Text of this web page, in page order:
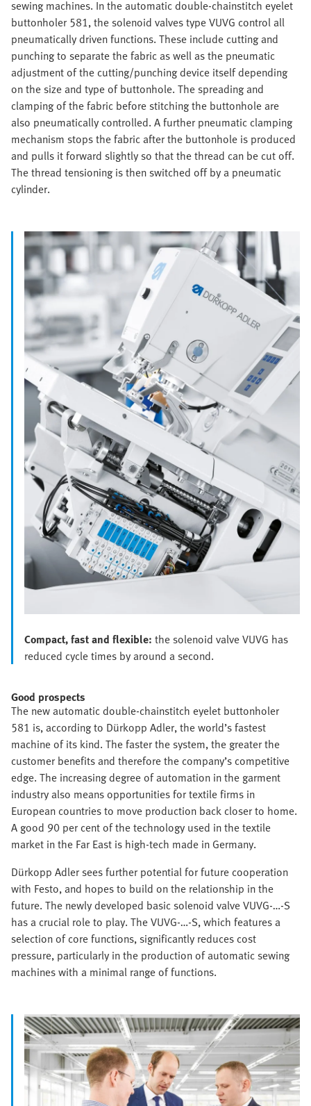
sewing machines. In the automatic double-chainstitch eyelet
buttonholer 581, the solenoid valves type VUVG control all
pneumatically driven functions. These include cutting and
punching to separate the fabric as well as the pneumatic
adjustment of the cutting/punching device itself depending
on the size and type of buttonhole. The spreading and
clamping of the fabric before stitching the buttonhole are
also pneumatically controlled. A further pneumatic clamping
mechanism stops the fabric after the buttonhole is produced
and pulls it forward slightly so that the thread can be cut off.
The thread tensioning is then switched off by a pneumatic
cylinder.
Compact, fast and flexible: the solenoid valve VUVG has
reduced cycle times by around a second.
Good prospects
The new automatic double-chainstitch eyelet buttonholer
581 is, according to Dürkopp Adler, the world’s fastest
machine of its kind. The faster the system, the greater the
customer benefits and therefore the company’s competitive
edge. The increasing degree of automation in the garment
industry also means opportunities for textile firms in
European countries to move production back closer to home.
A good 90 per cent of the technology used in the textile
market in the Far East is high-tech made in Germany.
Dürkopp Adler sees further potential for future cooperation
with Festo, and hopes to build on the relationship in the
future. The newly developed basic solenoid valve VUVG-…-S
has a crucial role to play. The VUVG-…-S, which features a
selection of core functions, significantly reduces cost
pressure, particularly in the production of automatic sewing
machines with a minimal range of functions.